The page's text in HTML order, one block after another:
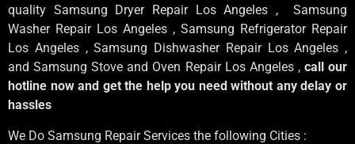
quality Samsung Dryer Repair Los Angeles , Samsung
Washer Repair Los Angeles , Samsung Refrigerator Repair
Los Angeles , Samsung Dishwasher Repair Los Angeles ,
and Samsung Stove and Oven Repair Los Angeles , call our
hotline now and get the help you need without any delay or
hassles
We Do Samsung Repair Services the following Cities :